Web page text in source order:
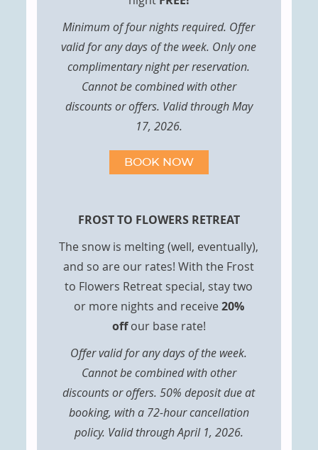
Minimum of four nights required. Offer
valid for any days of the week. Only one
complimentary night per reservation.
Cannot be combined with other
discounts or offers. Valid through May
17, 2026.
BOOK NOW
FROST TO FLOWERS RETREAT
The snow is melting (well, eventually),
and so are our rates! With the Frost
to Flowers Retreat special, stay two
or more nights and receive 20%
offour base rate!
Offer valid for any days of the week.
Cannot be combined with other
discounts or offers. 50% deposit due at
booking, with a 72-hour cancellation
policy. Valid through April 1, 2026.